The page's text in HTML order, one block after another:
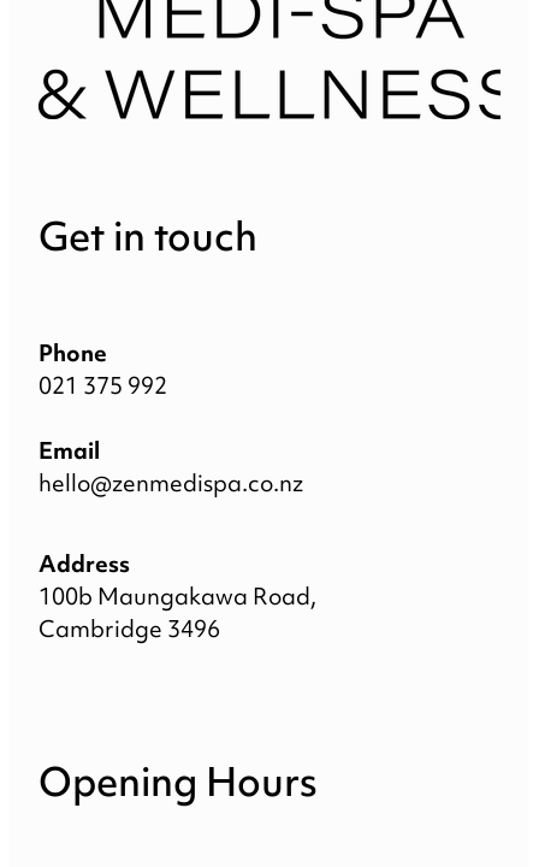
Get in touch
Phone
021 375 992
Email
hello@zenmedispa.co.nz
Address
100b Maungakawa Road,
Cambridge 3496
Opening Hours